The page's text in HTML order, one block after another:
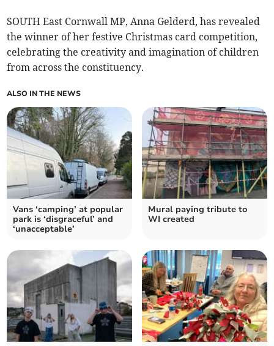
SOUTH East Cornwall MP, Anna Gelderd, has revealed
the winner of her festive Christmas card competition,
celebrating the creativity and imagination of children
from across the constituency.
ALSO IN THE NEWS
Vans ‘camping’ at popular
park is ‘disgraceful’ and
‘unacceptable’
Mural paying tribute to
WI created